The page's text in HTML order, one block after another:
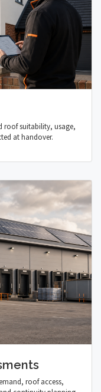
roof suitability, usage,
at handover.
roof access,